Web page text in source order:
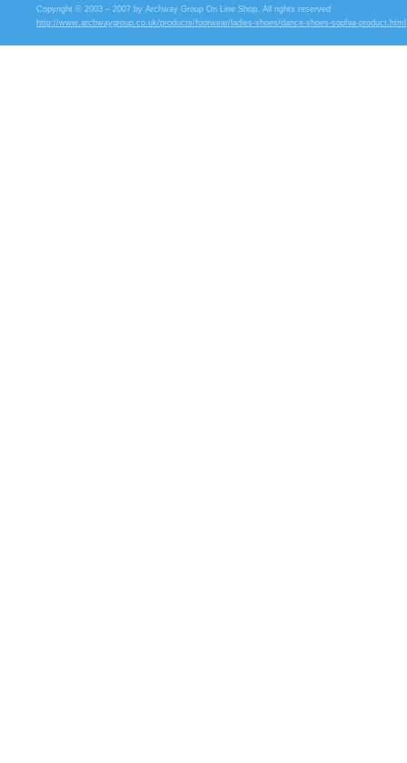
Copyright © 2003 – 2007 by Archway Group On Line Shop. All rights reserved
http://www.archwaygroup.co.uk/products/footwear/ladies-shoes/dance-shoes-sophia-product.html